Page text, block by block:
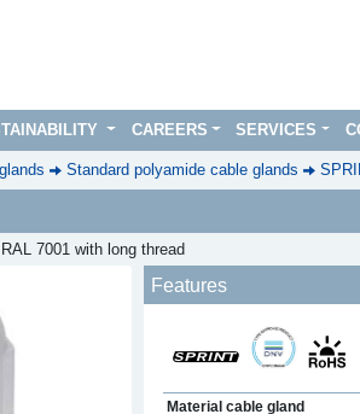
CAREERS SERVICES
Standard polyamide cable glands
7001 with long thread
Features
Material cable gland